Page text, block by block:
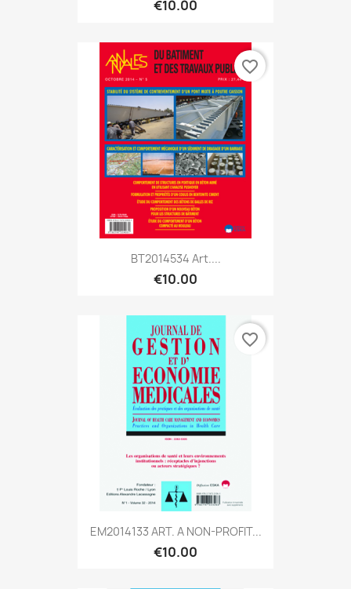
€10.00
BT2014534 Art....
€10.00
favorite_border
EM2014133 ART. A NON-PROFIT...
€10.00
favorite_border